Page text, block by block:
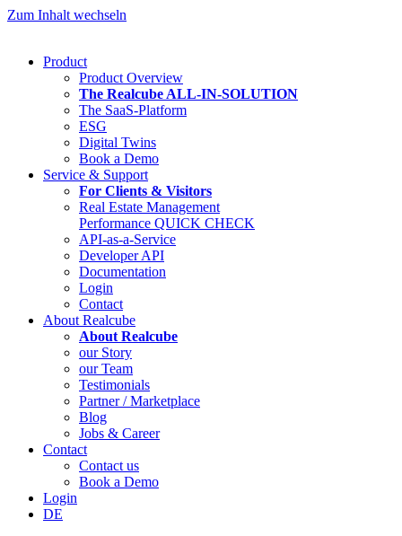
Zum Inhalt wechseln
Product
Product Overview
The Realcube ALL-IN-SOLUTION
The SaaS-Platform
ESG
Digital Twins
Book a Demo
Service & Support
For Clients & Visitors
Real Estate Management
Performance QUICK CHECK
API-as-a-Service
Developer API
Documentation
Login
Contact
About Realcube
About Realcube
our Story
our Team
Testimonials
Partner / Marketplace
Blog
Jobs & Career
Contact
Contact us
Book a Demo
Login
DE